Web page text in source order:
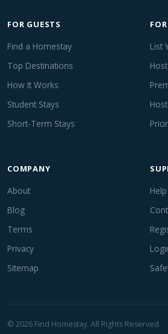
FOR GUESTS
Find a Homestay
Top Destinations
How It Works
Student Stays
Short-Term Stays
List
COMPANY
About
Blog
Terms
Privacy
Sitemap
© 2026 Find Homestay. All Rights Reserved.